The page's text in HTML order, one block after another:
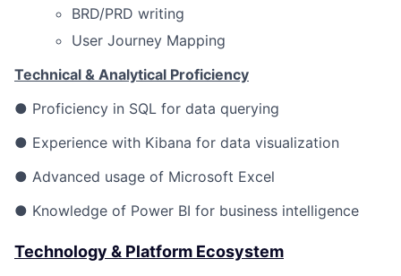
BRD/PRD writing
User Journey Mapping
Technical & Analytical Proficiency
● Proficiency in SQL for data querying
● Experience with Kibana for data visualization
● Advanced usage of Microsoft Excel
● Knowledge of Power BI for business intelligence
Technology & Platform Ecosystem